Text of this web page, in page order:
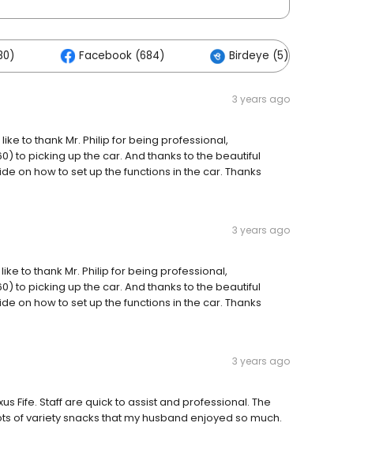
Facebook (684) Birdeye (5)
3 years ago
to thank Mr. Philip for being professional,
to picking up the car. And thanks to the beautiful
on how to set up the functions in the car. Thanks
3 years ago
to thank Mr. Philip for being professional,
to picking up the car. And thanks to the beautiful
on how to set up the functions in the car. Thanks
3 years ago
Fife. Staff are quick to assist and professional. The
of variety snacks that my husband enjoyed so much.